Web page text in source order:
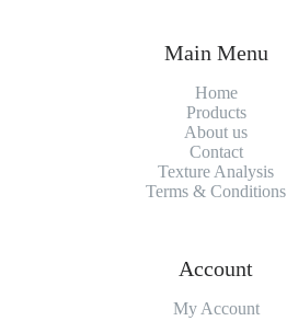
Main Menu
Home
Products
About us
Contact
Texture Analysis
Terms & Conditions
Account
My Account